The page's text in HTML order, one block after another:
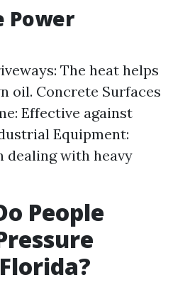
Power
The heat helps
oil. Concrete Surfaces
Effective against
Equipment:
dealing with heavy
People